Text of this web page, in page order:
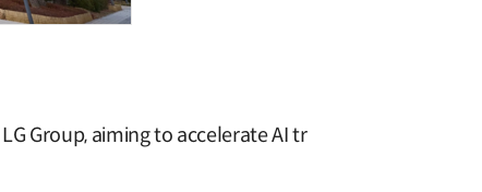
Group, aiming to accelerate AI tr